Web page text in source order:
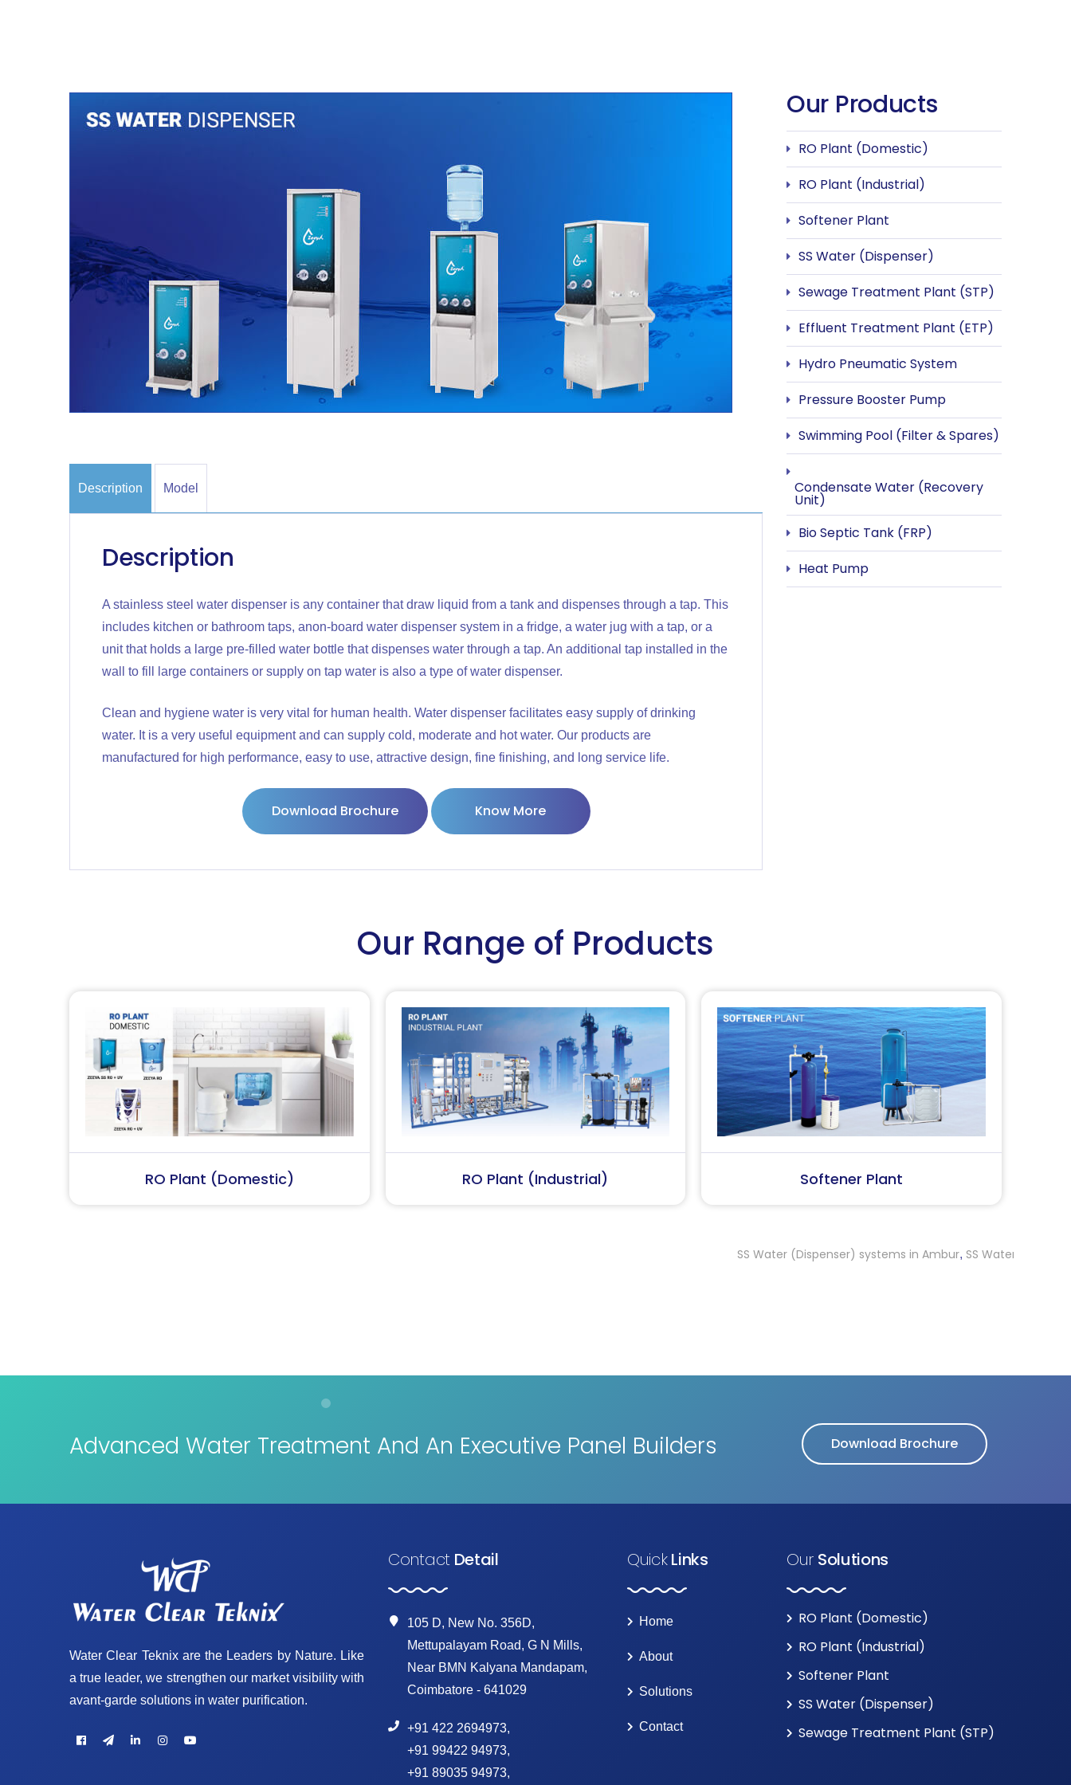
Description Model
Description
A stainless steel water dispenser is any container that draw liquid from a tank and dispenses through a tap. This
includes kitchen or bathroom taps, anon-board water dispenser system in a fridge, a water jug with a tap, or a
unit that holds a large pre-filled water bottle that dispenses water through a tap. An additional tap installed in the
wall to fill large containers or supply on tap water is also a type of water dispenser.
Clean and hygiene water is very vital for human health. Water dispenser facilitates easy supply of drinking
water. It is a very useful equipment and can supply cold, moderate and hot water. Our products are
manufactured for high performance, easy to use, attractive design, fine finishing, and long service life.
Download Brochure Know More
Our Products
RO Plant (Domestic)
RO Plant (Industrial)
Softener Plant
SS Water (Dispenser)
Sewage Treatment Plant (STP)
Effluent Treatment Plant (ETP)
Hydro Pneumatic System
Pressure Booster Pump
Swimming Pool (Filter & Spares)
Condensate Water (Recovery
Unit)
Bio Septic Tank (FRP)
Heat Pump
Our Range of Products
RO Plant (Industrial) Softener Plant SS Water (Dispenser)
SS Water (Dispenser) systems in Ambur, SS Water (Dispenser)
Advanced Water Treatment And An Executive Panel Builders Download Brochure
Water Clear Teknix are the Leaders by Nature. Like
a true leader, we strengthen our market visibility with
avant-garde solutions in water purification.
ContactDetail
105 D, New No. 356D,
Mettupalayam Road, G N Mills,
Near BMN Kalyana Mandapam,
Coimbatore - 641029
+91 422 2694973,
+91 99422 94973,
+91 89035 94973,
QuickLinks
Home
About
Solutions
Contact
Our Solutions
RO Plant (Domestic)
RO Plant (Industrial)
Softener Plant
SS Water (Dispenser)
Sewage Treatment Plant (STP)